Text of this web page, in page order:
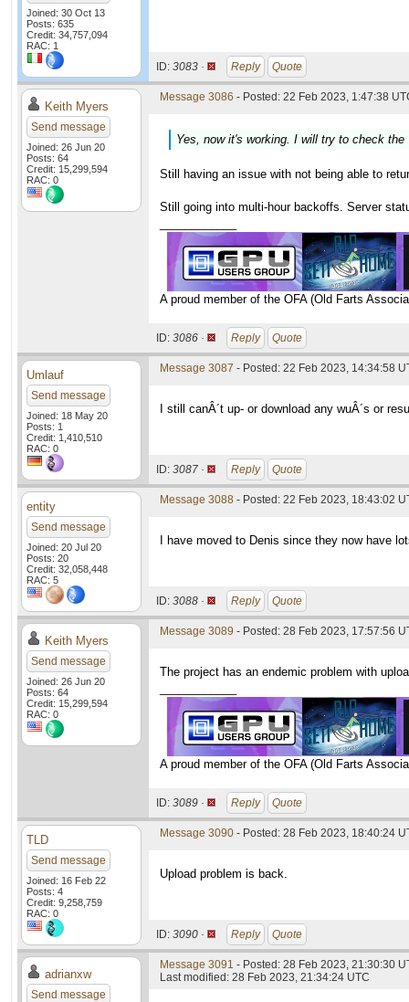
Joined: 30 Oct 13
Posts: 635
Credit: 34,757,094
RAC: 1
ID: 3083 · Reply Quote
Keith Myers
Send message
Joined: 26 Jun 20
Posts: 64
Credit: 15,299,594
RAC: 0
Message 3086 - Posted: 22 Feb 2023, 1:47:38
Yes, now it's working. I will try to check
Still having an issue with not being able to
Still going into multi-hour backoffs. Server
A proud member of the OFA (Old Farts
ID: 3086 · Reply Quote
Umlauf
Send message
Joined: 18 May 20
Posts: 1
Credit: 1,410,510
RAC: 0
Message 3087 - Posted: 22 Feb 2023, 14:34:58
I still canÂ´t up- or download any wuÂ´s or
ID: 3087 · Reply Quote
entity
Send message
Joined: 20 Jul 20
Posts: 20
Credit: 32,058,448
RAC: 5
Message 3088 - Posted: 22 Feb 2023, 18:43:02
I have moved to Denis since they now have
ID: 3088 · Reply Quote
Keith Myers
Send message
Joined: 26 Jun 20
Posts: 64
Credit: 15,299,594
RAC: 0
Message 3089 - Posted: 28 Feb 2023, 17:57:56
The project has an endemic problem with
A proud member of the OFA (Old Farts
ID: 3089 · Reply Quote
TLD
Send message
Joined: 16 Feb 22
Posts: 4
Credit: 9,258,759
RAC: 0
Message 3090 - Posted: 28 Feb 2023, 18:40:24
Upload problem is back.
ID: 3090 · Reply Quote
adrianxw
Send message
Message 3091 - Posted: 28 Feb 2023, 21:30:30
Last modified: 28 Feb 2023, 21:34:24 UTC